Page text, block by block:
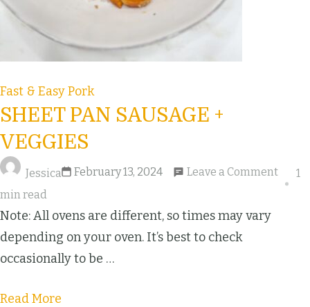
Fast & EasyPork
SHEET PAN SAUSAGE +
VEGGIES
Jessica February 13, 2024 Leave a Comment
1
min read
Note: All ovens are different, so times may vary
depending on your oven. It’s best to check
occasionally to be …
Read More